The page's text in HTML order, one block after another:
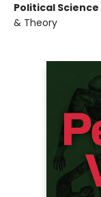
Political Science
& Theory